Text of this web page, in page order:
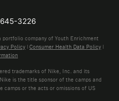
3226
company of Youth Enrichment
Policy | Consumer Health Data Policy |
trademarks of Nike, Inc. and its
is the title sponsor of the camps and
camps or the acts or omissions of US